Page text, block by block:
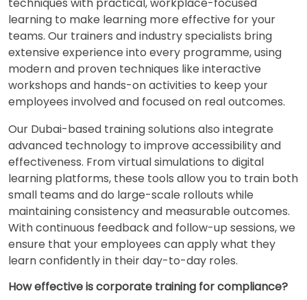
learning to make learning more effective for your
teams. Our trainers and industry specialists bring
extensive experience into every programme, using
modern and proven techniques like interactive
workshops and hands-on activities to keep your
employees involved and focused on real outcomes.
Our Dubai-based training solutions also integrate
advanced technology to improve accessibility and
effectiveness. From virtual simulations to digital
learning platforms, these tools allow you to train both
small teams and do large-scale rollouts while
maintaining consistency and measurable outcomes.
With continuous feedback and follow-up sessions, we
ensure that your employees can apply what they
learn confidently in their day-to-day roles.
How effective is corporate training for compliance?